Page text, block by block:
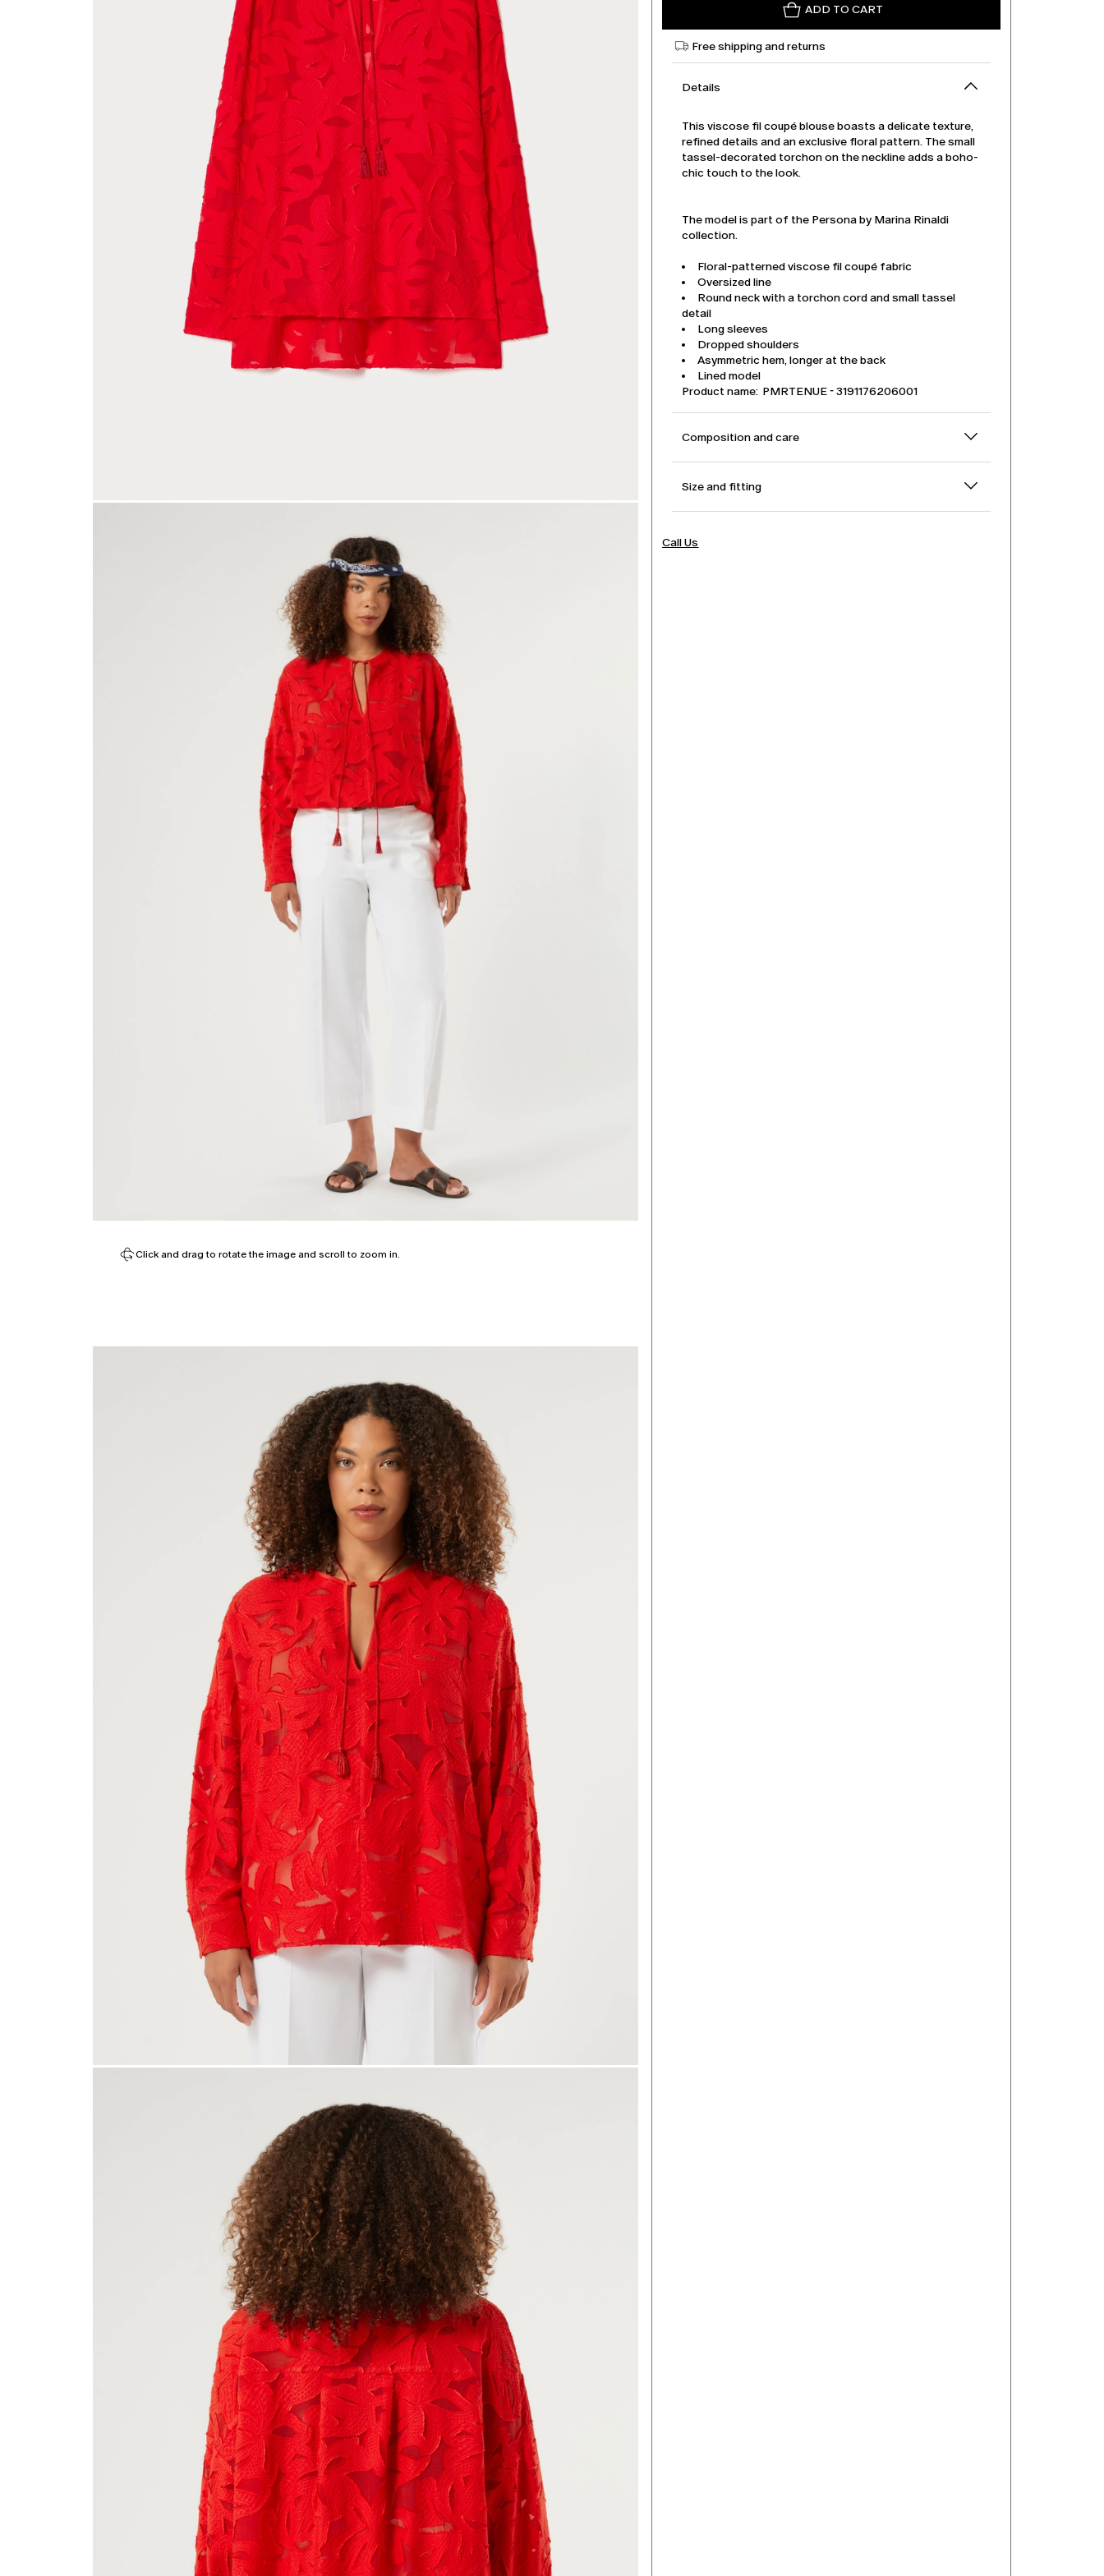
Click and drag to rotate the image and scroll to zoom in.
ADD TO CART
Free shipping and returns
Details
This viscose fil coupé blouse boasts a delicate texture,
refined details and an exclusive floral pattern. The small
tassel-decorated torchon on the neckline adds a boho-
chic touch to the look.
The model is part of the Persona by Marina Rinaldi
collection.
Floral-patterned viscose fil coupé fabric
Oversized line
Round neck with a torchon cord and small tassel
detail
Long sleeves
Dropped shoulders
Asymmetric hem, longer at the back
Lined model
Product name: PMRTENUE - 3191176206001
Composition and care
Size and fitting
Call Us